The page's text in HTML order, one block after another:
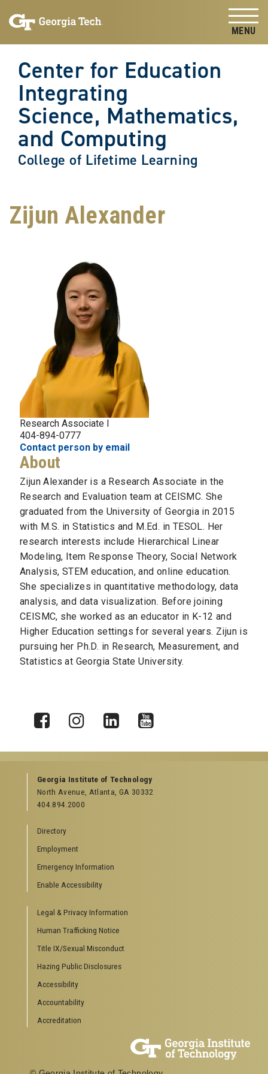
content
Center for Education
Integrating
Science, Mathematics,
and Computing
College of Lifetime Learning
Zijun Alexander
Research Associate I
404-894-0777
Contact person by email
About
Zijun Alexander is a Research Associate in the
Research and Evaluation team at CEISMC. She
graduated from the University of Georgia in 2015
with M.S. in Statistics and M.Ed. in TESOL. Her
research interests include Hierarchical Linear
Modeling, Item Response Theory, Social Network
Analysis, STEM education, and online education.
She specializes in quantitative methodology, data
analysis, and data visualization. Before joining
CEISMC, she worked as an educator in K-12 and
Higher Education settings for several years. Zijun is
pursuing her Ph.D. in Research, Measurement, and
Statistics at Georgia State University.
Georgia Institute of Technology
North Avenue, Atlanta, GA 30332
404.894.2000
Directory
Employment
Emergency Information
Enable Accessibility
Legal & Privacy Information
Human Trafficking Notice
Title IX/Sexual Misconduct
Hazing Public Disclosures
Accessibility
Accountability
Accreditation